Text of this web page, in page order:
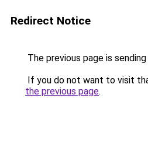
Redirect Notice
The previous page is
If you do not want to visit
the previous page.